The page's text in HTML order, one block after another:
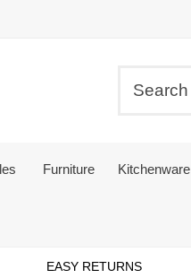
Furniture Kitchenware
EASY RETURNS